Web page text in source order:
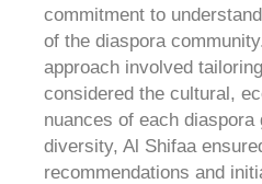
commitment to
of the diaspora
approach involved
considered the cultural,
nuances of each
diversity, Al Shifaa
recommendations and